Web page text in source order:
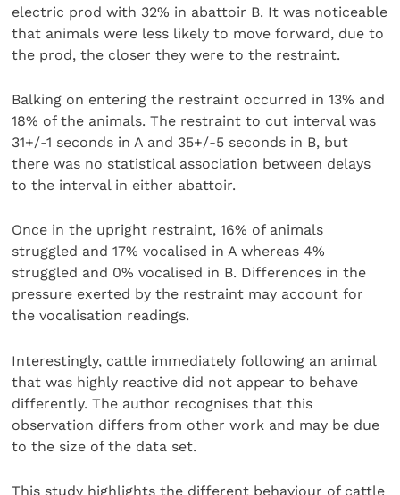
electric prod with 32% in abattoir B. It was noticeable
that animals were less likely to move forward, due to
the prod, the closer they were to the restraint.
Balking on entering the restraint occurred in 13% and
18% of the animals. The restraint to cut interval was
31+/-1 seconds in A and 35+/-5 seconds in B, but
there was no statistical association between delays
to the interval in either abattoir.
Once in the upright restraint, 16% of animals
struggled and 17% vocalised in A whereas 4%
struggled and 0% vocalised in B. Differences in the
pressure exerted by the restraint may account for
the vocalisation readings.
Interestingly, cattle immediately following an animal
that was highly reactive did not appear to behave
differently. The author recognises that this
observation differs from other work and may be due
to the size of the data set.
This study highlights the different behaviour of cattle